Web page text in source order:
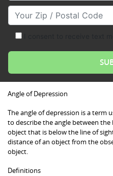
Your Zip/Postal Code
Angle of Depression
The angle of depression is a
to describe the angle between
object that is below the line of
distance of an object from the
object.
Definitions